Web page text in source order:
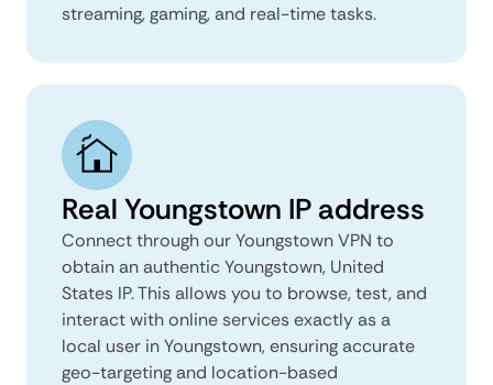
streaming, gaming, and real-time tasks.
Real Youngstown IP address
Connect through our Youngstown VPN to
obtain an authentic Youngstown, United
States IP. This allows you to browse, test, and
interact with online services exactly as a
local user in Youngstown, ensuring accurate
geo-targeting and location-based